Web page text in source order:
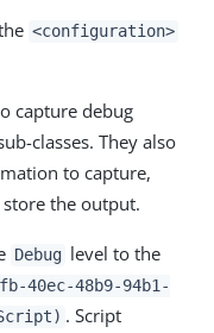
<configuration>
capture debug
classes. They also
to capture,
the output.
Debug level to the
40ec-48b9-94b1-
. Script